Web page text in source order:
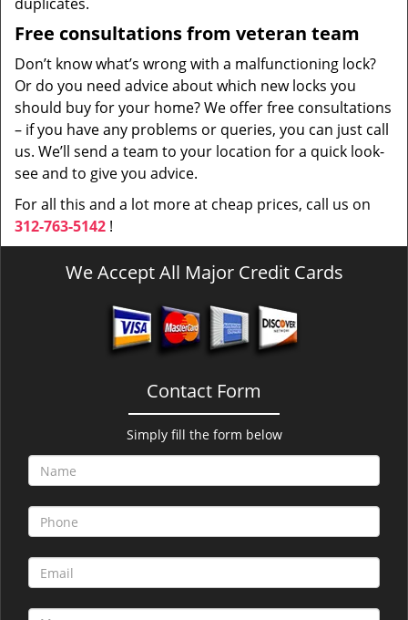
Free consultations from veteran team
Don’t know what’s wrong with a malfunctioning lock?
Or do you need advice about which new locks you
should buy for your home? We offer free consultations
– if you have any problems or queries, you can just call
us. We’ll send a team to your location for a quick look-
see and to give you advice.
For all this and a lot more at cheap prices, call us on
312-763-5142 !
We Accept All Major Credit Cards
Contact Form
Simply fill the form below